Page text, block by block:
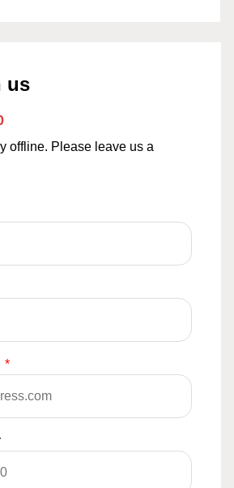
us
offline. Please leave us a
*